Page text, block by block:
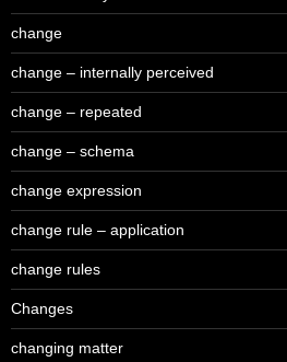
change
change – internally perceived
change – repeated
change – schema
change expression
change rule – application
change rules
Changes
changing matter